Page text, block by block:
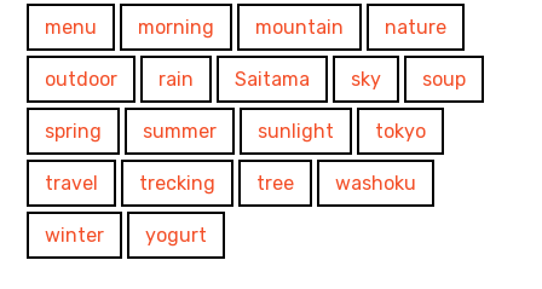
menu morning mountain nature
outdoor rain Saitama sky soup
spring summer sunlight tokyo
travel trecking tree washoku
winter yogurt